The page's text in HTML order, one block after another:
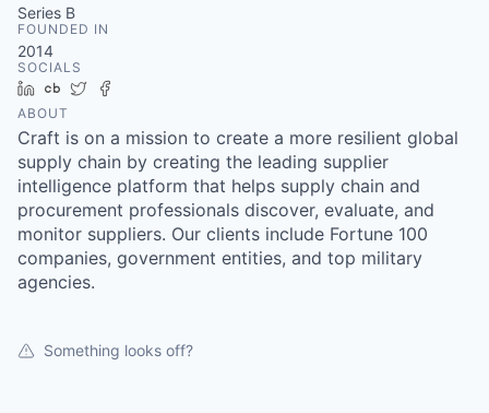
Series B
FOUNDED IN
2014
SOCIALS
LinkedIn
Crunchbase
Twitter
ABOUT
Craft is on a mission to create a more resilient global
supply chain by creating the leading supplier
intelligence platform that helps supply chain and
procurement professionals discover, evaluate, and
monitor suppliers. Our clients include Fortune 100
companies, government entities, and top military
agencies.
Something looks off?